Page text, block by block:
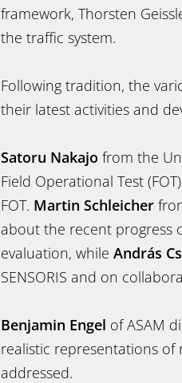
framework, Thorsten
the traffic system.
Following tradition, the
their latest activities and
Satoru Nakajo from the
Field Operational Test
FOT. Martin Schleicher
about the recent progress
evaluation, while András
SENSORIS and on
Benjamin Engel of ASAM
realistic representations of
addressed.